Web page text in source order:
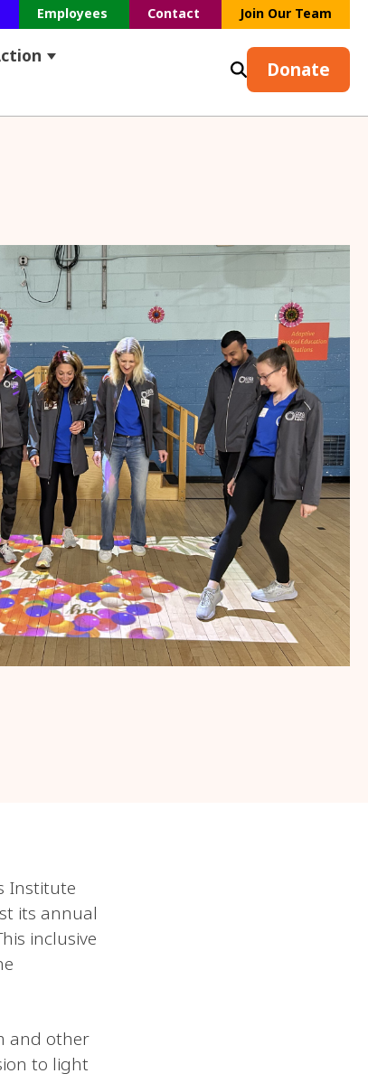
Employees Contact Join Our Team
for Resources
Show submenu for Take ActionDonate
Institute
its annual
inclusive
and other
to light